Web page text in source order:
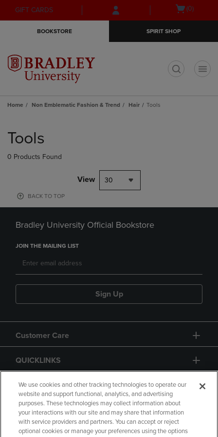
Skip
to
Skip
to
menu
GIFT CARDS
Open(0)
BOOKSTORE SPIRIT SHOP
Home Non Emblematic Fashion & Trend Hair Tools
products
Tools
0 Products Found
View 30
BACK TO TOP
Bradley University Official Bookstore
JOIN THE MAILING LIST
Sign Up
Customer Care
QUICKLINKS
GIFT CARD
We use cookies and other tracking technologies to operate our
website and support functional, analytics, and advertising
purposes. These technologies may collect information about
your interactions with our site and may share that information
with service providers and partners. You can accept or reject
optional cookies or manage your preferences using the options